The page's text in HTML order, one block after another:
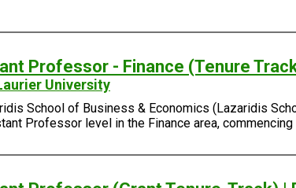
Professor - Finance (Tenure
University
School of Business & Economics (Lazaridis
Professor level in the Finance area,